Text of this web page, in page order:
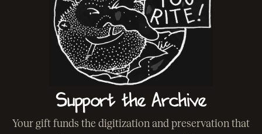
Support the Archive
Your gift funds the digitization and preservation that